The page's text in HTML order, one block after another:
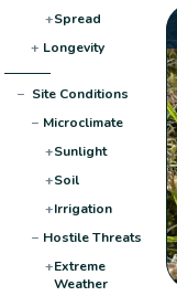
+Spread
+ Longevity
− Site Conditions
− Microclimate
+Sunlight
+Soil
+Irrigation
− Hostile Threats
+Extreme
Weather